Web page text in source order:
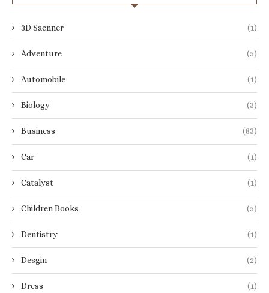
3D Sacnner (1)
Adventure (5)
Automobile (1)
Biology (3)
Business (83)
Car (1)
Catalyst (1)
Children Books (5)
Dentistry (1)
Desgin (2)
Dress (1)